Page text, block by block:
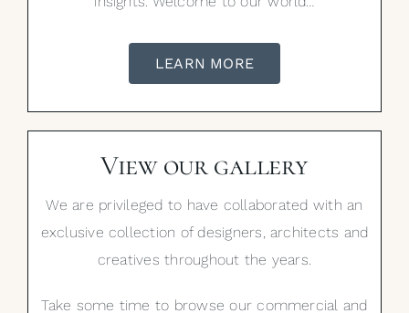
LEARN MORE
View our gallery
We are privileged to have collaborated with an
exclusive collection of designers, architects and
creatives throughout the years.
Take some time to browse our commercial and